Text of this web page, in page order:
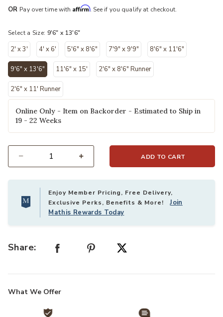
OR Pay over time with Affirm. See if you qualify at checkout.
Select a Size: 9'6" x 13'6"
2' x 3' 4' x 6' 5'6" x 8'6" 7'9" x 9'9" 8'6" x 11'6"
9'6" x 13'6"
selected
11'6" x 15' 2'6" x 8'6" Runner
2'6" x 11' Runner
Online Only - Item on Backorder - Estimated to Ship in
19 - 22 Weeks
ADD TO CART
Enjoy Member Pricing, Free Delivery,
Exclusive Perks, Benefits & More!Join
Mathis Rewards Today
Share:
What We Offer